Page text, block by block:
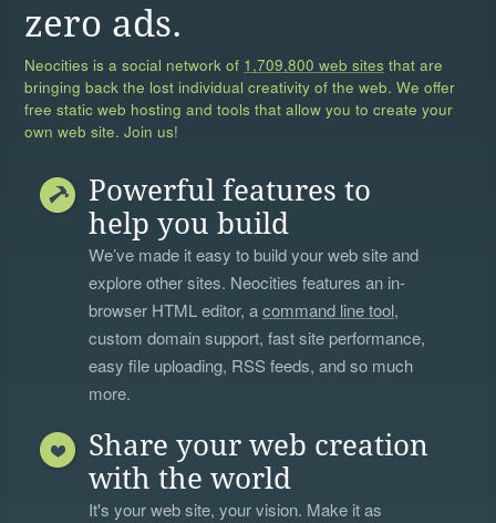
zero ads.
Neocities is a social network of 1,709,800 web sites that are
bringing back the lost individual creativity of the web. We offer
free static web hosting and tools that allow you to create your
own web site. Join us!
Powerful features to
help you build
We’ve made it easy to build your web site and
explore other sites. Neocities features an in-
browser HTML editor, acommand line tool,
custom domain support, fast site performance,
easy file uploading, RSS feeds, and so much
more.
Share your web creation
with the world
It's your web site, your vision. Make it as